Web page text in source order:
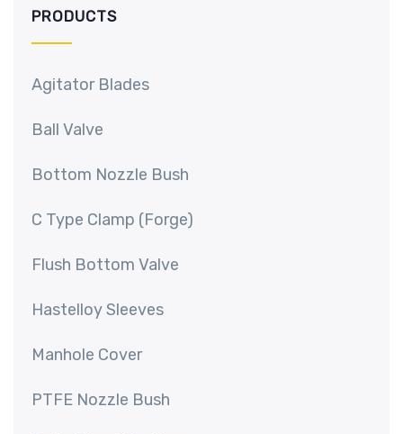
PRODUCTS
Agitator Blades
Ball Valve
Bottom Nozzle Bush
C Type Clamp (Forge)
Flush Bottom Valve
Hastelloy Sleeves
Manhole Cover
PTFE Nozzle Bush